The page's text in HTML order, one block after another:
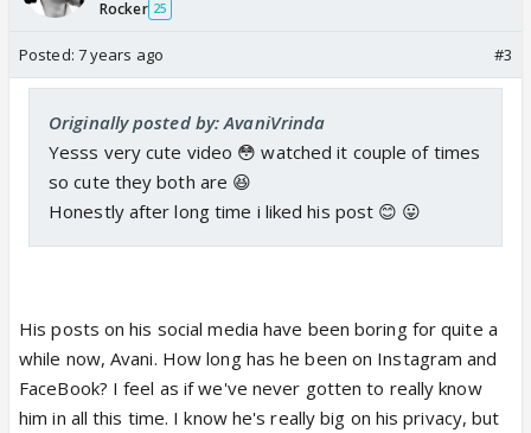
Rocker 25
Posted: 7 years ago #3
Originally posted by: AvaniVrinda
Yesss very cute video 😳 watched it couple of times
so cute they both are 😆
Honestly after long time i liked his post 😊 😛
His posts on his social media have been boring for quite a
while now, Avani. How long has he been on Instagram and
FaceBook? I feel as if we've never gotten to really know
him in all this time. I know he's really big on his privacy, but